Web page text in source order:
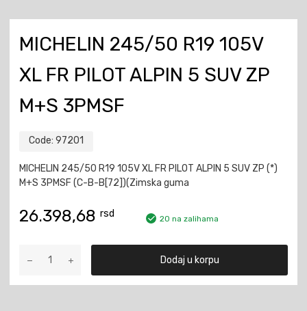
MICHELIN 245/50 R19 105V
XL FR PILOT ALPIN 5 SUV ZP
M+S 3PMSF
Code: 97201
MICHELIN 245/50 R19 105V XL FR PILOT ALPIN 5 SUV ZP (*)
M+S 3PMSF (C-B-B[72])(Zimska guma
26.398,68 rsd 20 na zalihama
245/50
Dodaj u korpu